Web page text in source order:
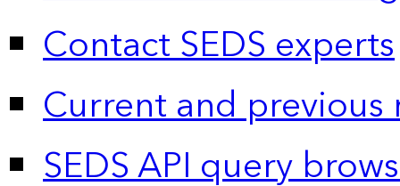
Contact SEDS experts
Current and previous
SEDS API query